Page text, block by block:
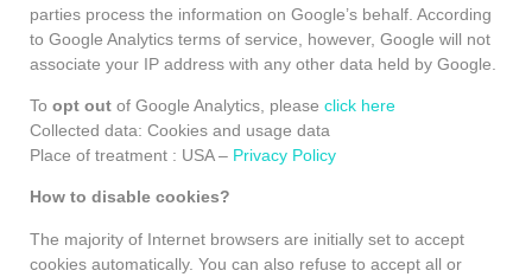
parties process the information on Google’s behalf. According
to Google Analytics terms of service, however, Google will not
associate your IP address with any other data held by Google.
To opt out of Google Analytics, please click here
Collected data: Cookies and usage data
Place of treatment : USA – Privacy Policy
How to disable cookies?
The majority of Internet browsers are initially set to accept
cookies automatically. You can also refuse to accept all or